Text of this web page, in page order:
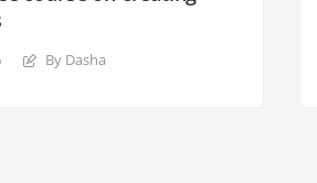
By Dasha